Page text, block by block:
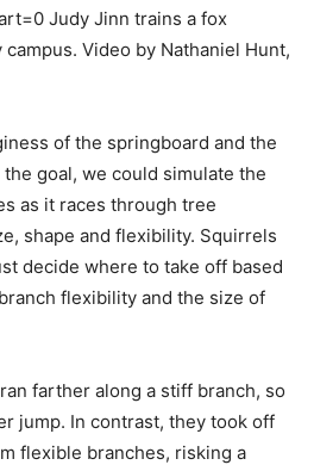
Judy Jinn trains a fox
Video by Nathaniel Hunt,
of the springboard and the
goal, we could simulate the
as it races through tree
shape and flexibility. Squirrels
decide where to take off based
flexibility and the size of
farther along a stiff branch, so
jump. In contrast, they took off
flexible branches, risking a